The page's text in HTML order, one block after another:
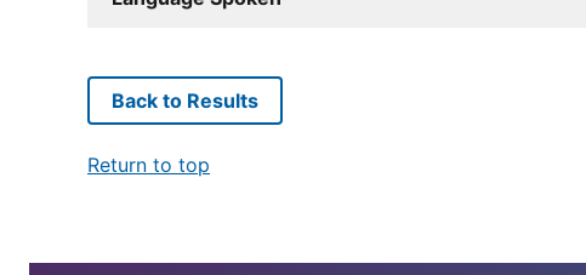
Back to Results
Return to top